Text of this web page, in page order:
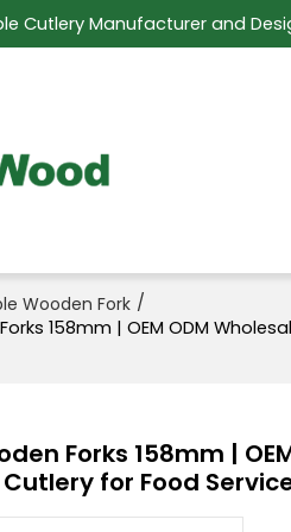
Cutlery Manufacturer and
Wooden Fork /
158mm | OEM ODM
Forks 158mm |
for Food